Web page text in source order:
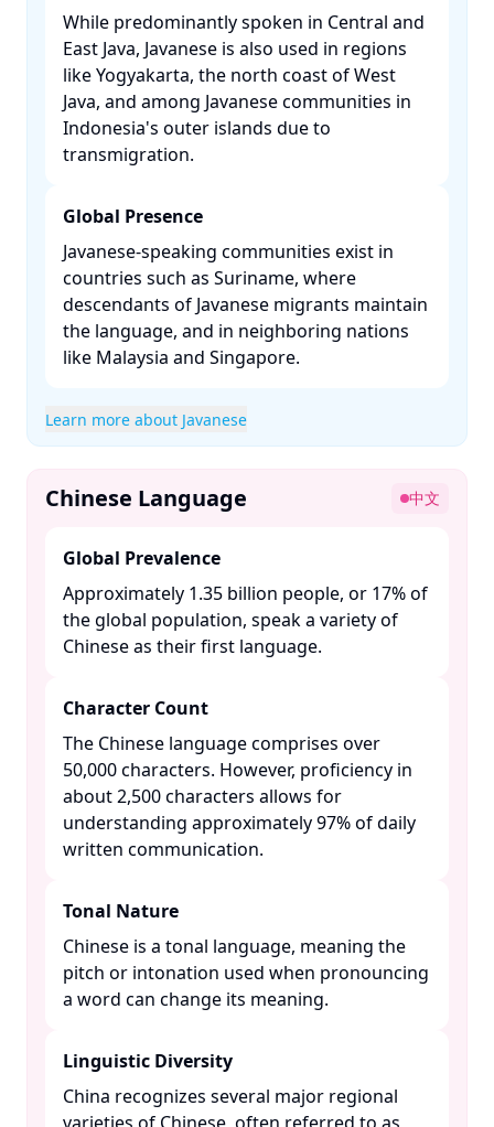
While predominantly spoken in Central and
East Java, Javanese is also used in regions
like Yogyakarta, the north coast of West
Java, and among Javanese communities in
Indonesia's outer islands due to
transmigration. ​
Global Presence
Javanese-speaking communities exist in
countries such as Suriname, where
descendants of Javanese migrants maintain
the language, and in neighboring nations
like Malaysia and Singapore. ​
Learn more about Javanese
Chinese Language 中文
Global Prevalence
Approximately 1.35 billion people, or 17% of
the global population, speak a variety of
Chinese as their first language. ​
Character Count
The Chinese language comprises over
50,000 characters. However, proficiency in
about 2,500 characters allows for
understanding approximately 97% of daily
written communication. ​
Tonal Nature
Chinese is a tonal language, meaning the
pitch or intonation used when pronouncing
a word can change its meaning. ​
Linguistic Diversity
China recognizes several major regional